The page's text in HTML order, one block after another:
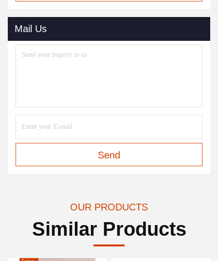
Mail Us
Send
OUR PRODUCTS
Similar Products